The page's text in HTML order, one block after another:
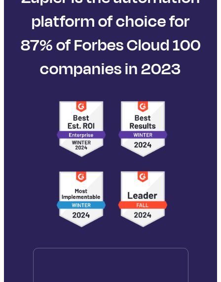
platform of choice for
87% of Forbes Cloud 100
companies in 2023